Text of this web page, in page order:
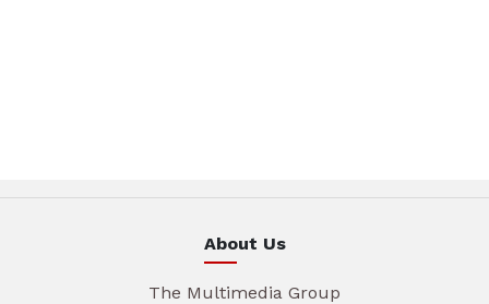
About Us
The Multimedia Group